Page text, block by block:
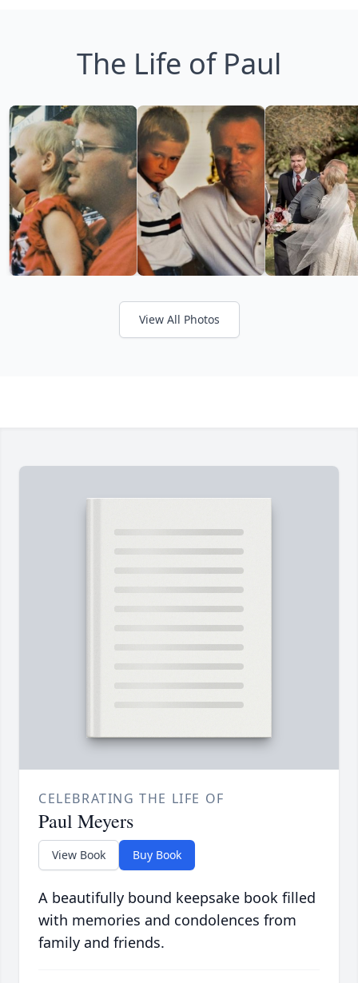
The Life of Paul
View All Photos
CELEBRATING THE LIFE OF
Paul Meyers
View Book Buy Book
A beautifully bound keepsake book filled
with memories and condolences from
family and friends.